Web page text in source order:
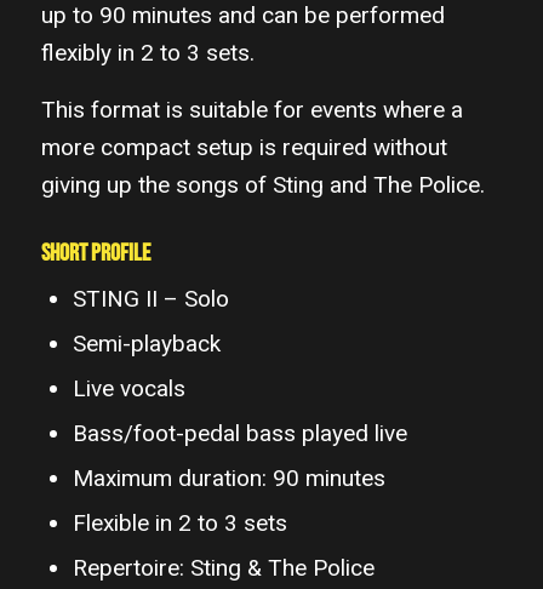
up to 90 minutes and can be performed
flexibly in 2 to 3 sets.
This format is suitable for events where a
more compact setup is required without
giving up the songs of Sting and The Police.
Short Profile
STING II – Solo
Semi-playback
Live vocals
Bass/foot-pedal bass played live
Maximum duration: 90 minutes
Flexible in 2 to 3 sets
Repertoire: Sting & The Police